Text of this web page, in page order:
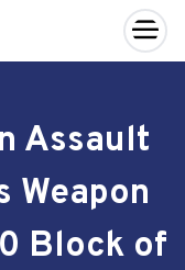
×
Assault
Weapon
Block of